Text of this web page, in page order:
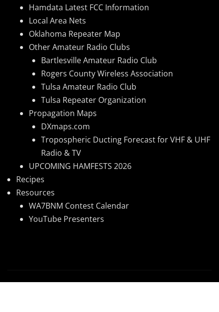
Hamdata Latest FCC Information
Local Area Nets
Oklahoma Repeater Map
Other Amateur Radio Clubs
Bartlesville Amateur Radio Club
Rogers County Wireless Association
Tulsa Amateur Radio Club
Tulsa Repeater Organization
Propagation Maps
DXmaps.com
Tropospheric Ducting Forecast for VHF & UHF
Radio & TV
UPCOMING HAMFESTS 2026
Recipes
Resources
WA7BNM Contest Calendar
YouTube Presenters